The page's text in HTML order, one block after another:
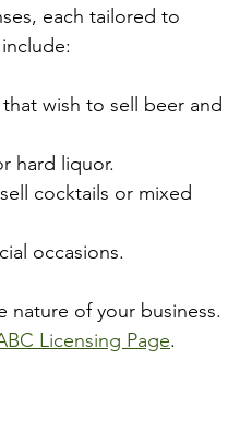
each tailored to
wish to sell beer and
hard liquor.
cocktails or mixed
occasions.
nature of your business.
Licensing Page.